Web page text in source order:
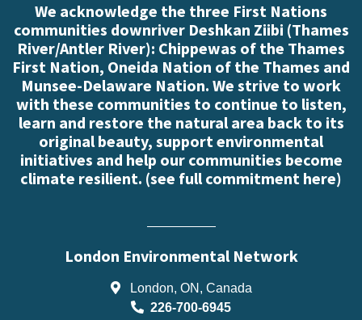
We acknowledge the three First Nations
communities downriver Deshkan Ziibi (Thames
River/Antler River): Chippewas of the Thames
First Nation, Oneida Nation of the Thames and
Munsee-Delaware Nation. We strive to work
with these communities to continue to listen,
learn and restore the natural area back to its
original beauty, support environmental
initiatives and help our communities become
climate resilient. (see full commitment here)
London Environmental Network
London, ON, Canada
226-700-6945